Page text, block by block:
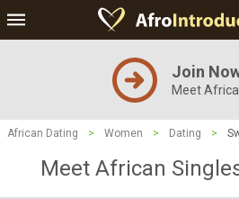
Join
Meet
African Dating > Women > Dating >
Meet African